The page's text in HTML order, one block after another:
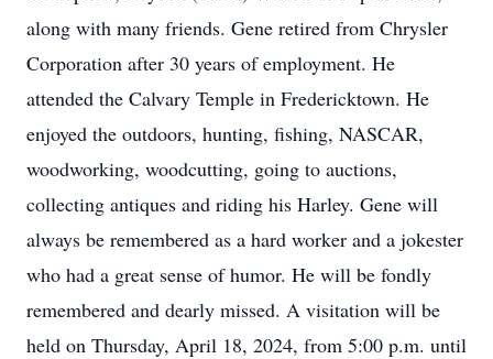
along with many friends. Gene retired from Chrysler
Corporation after 30 years of employment. He
attended the Calvary Temple in Fredericktown. He
enjoyed the outdoors, hunting, fishing, NASCAR,
woodworking, woodcutting, going to auctions,
collecting antiques and riding his Harley. Gene will
always be remembered as a hard worker and a jokester
who had a great sense of humor. He will be fondly
remembered and dearly missed. A visitation will be
held on Thursday, April 18, 2024, from 5:00 p.m. until